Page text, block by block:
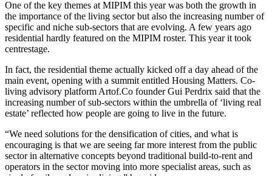
One of the key themes at MIPIM this year was both the growth in
the importance of the living sector but also the increasing number of
specific and niche sub-sectors that are evolving. A few years ago
residential hardly featured on the MIPIM roster. This year it took
centrestage.
In fact, the residential theme actually kicked off a day ahead of the
main event, opening with a summit entitled Housing Matters. Co-
living advisory platform Artof.Co founder Gui Perdrix said that the
increasing number of sub-sectors within the umbrella of ‘living real
estate’ reflected how people are going to live in the future.
“We need solutions for the densification of cities, and what is
encouraging is that we are seeing far more interest from the public
sector in alternative concepts beyond traditional build-to-rent and
operators in the sector moving into more specialist areas, such as